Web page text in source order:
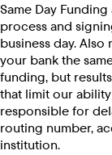
Same Day
process and
business day.
your bank the
funding, but
that limit our
responsible for
routing number,
institution.